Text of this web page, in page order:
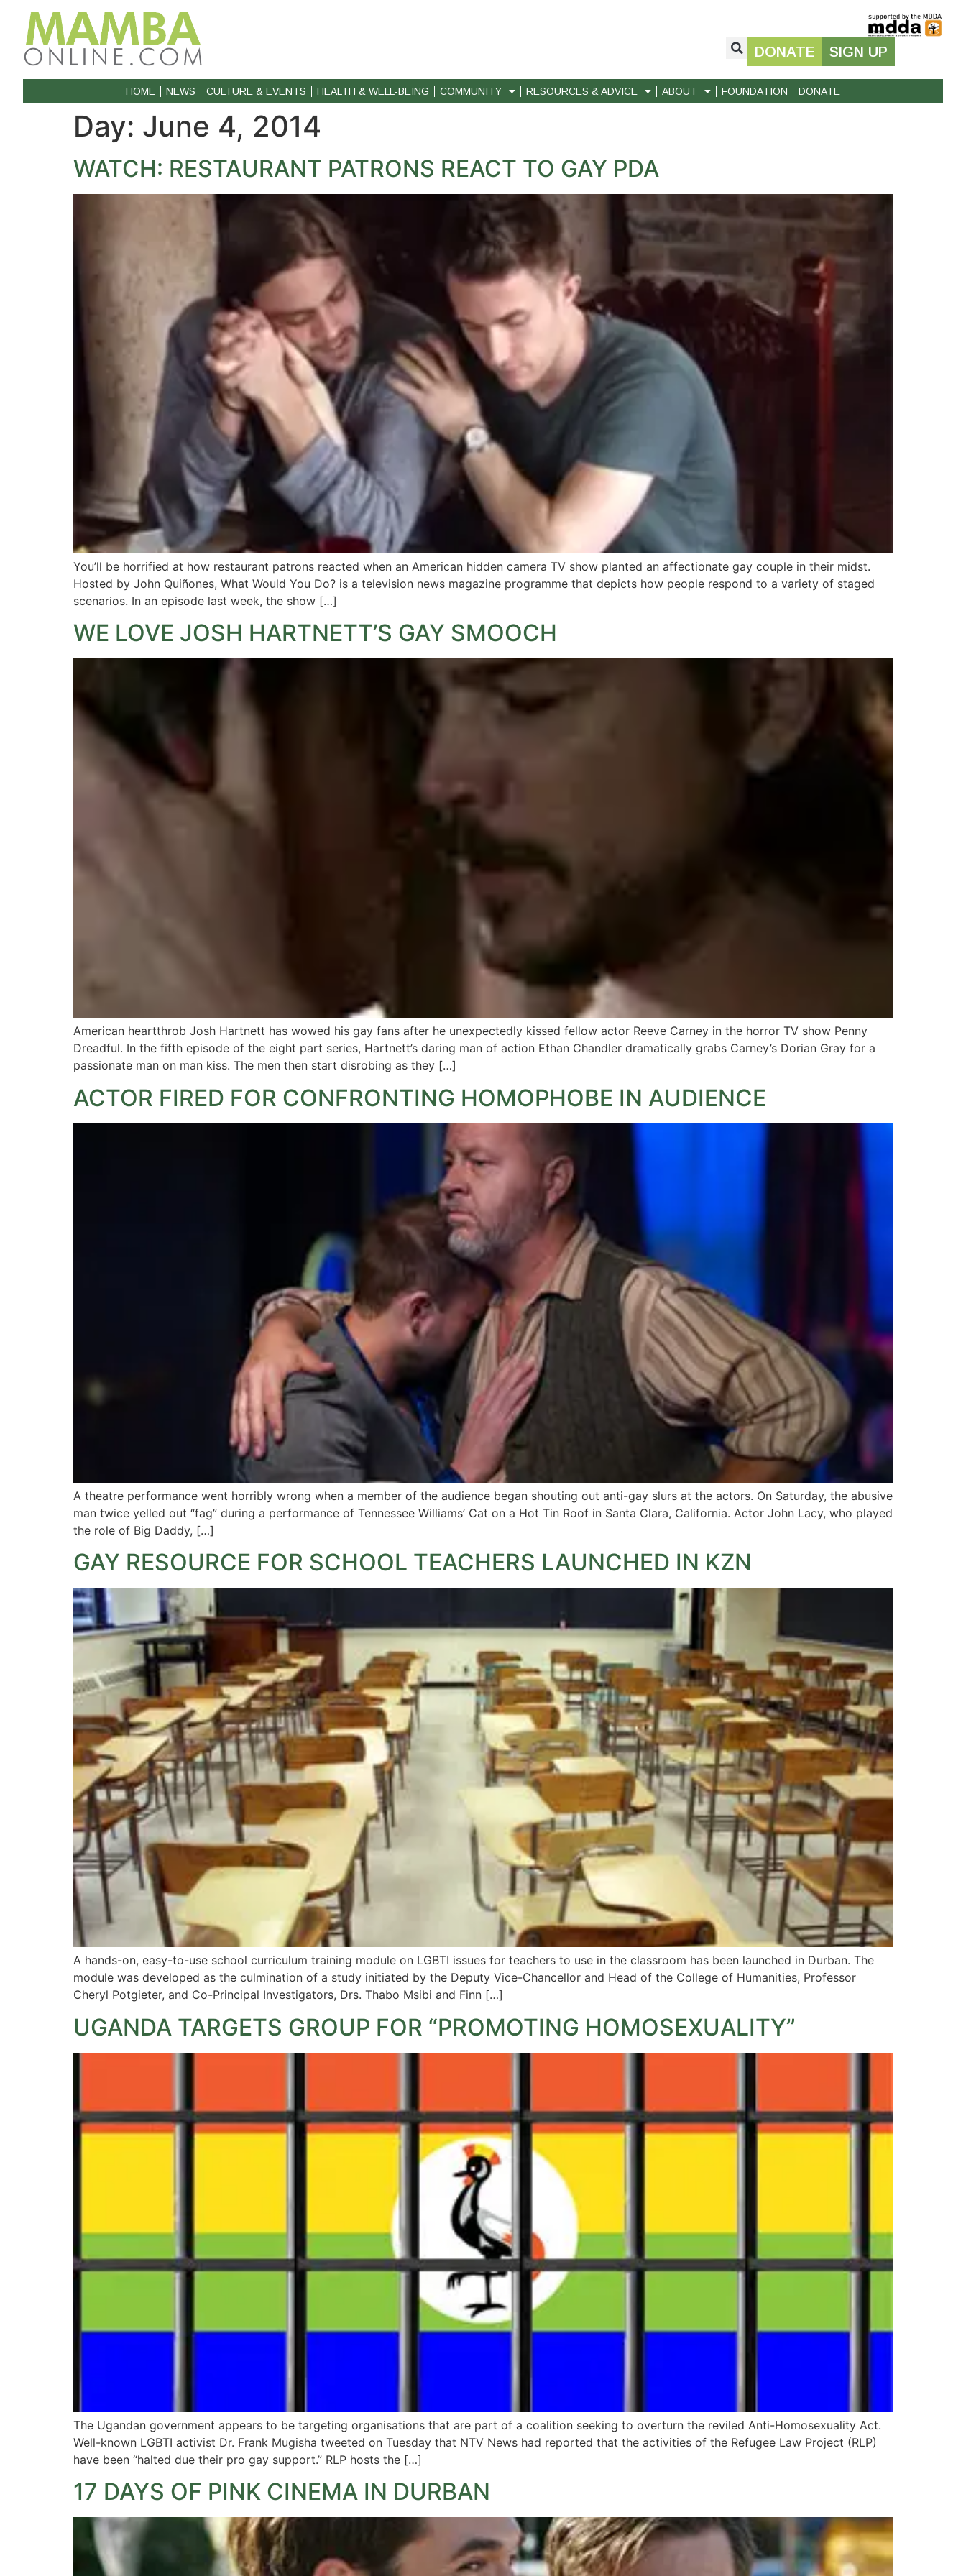
DONATE SIGN UP
HOME NEWS CULTURE & EVENTS HEALTH & WELL-BEING COMMUNITY RESOURCES & ADVICE ABOUT FOUNDATION DONATE
Day: June 4, 2014
WATCH: RESTAURANT PATRONS REACT TO GAY PDA
You’ll be horrified at how restaurant patrons reacted when an American hidden camera TV show planted an affectionate gay couple in their midst.
Hosted by John Quiñones, What Would You Do? is a television news magazine programme that depicts how people respond to a variety of staged
scenarios. In an episode last week, the show […]
WE LOVE JOSH HARTNETT’S GAY SMOOCH
American heartthrob Josh Hartnett has wowed his gay fans after he unexpectedly kissed fellow actor Reeve Carney in the horror TV show Penny
Dreadful. In the fifth episode of the eight part series, Hartnett’s daring man of action Ethan Chandler dramatically grabs Carney’s Dorian Gray for a
passionate man on man kiss. The men then start disrobing as they […]
ACTOR FIRED FOR CONFRONTING HOMOPHOBE IN AUDIENCE
A theatre performance went horribly wrong when a member of the audience began shouting out anti-gay slurs at the actors. On Saturday, the abusive
man twice yelled out “fag” during a performance of Tennessee Williams’ Cat on a Hot Tin Roof in Santa Clara, California. Actor John Lacy, who played
the role of Big Daddy, […]
GAY RESOURCE FOR SCHOOL TEACHERS LAUNCHED IN KZN
A hands-on, easy-to-use school curriculum training module on LGBTI issues for teachers to use in the classroom has been launched in Durban. The
module was developed as the culmination of a study initiated by the Deputy Vice-Chancellor and Head of the College of Humanities, Professor
Cheryl Potgieter, and Co-Principal Investigators, Drs. Thabo Msibi and Finn […]
UGANDA TARGETS GROUP FOR “PROMOTING HOMOSEXUALITY”
The Ugandan government appears to be targeting organisations that are part of a coalition seeking to overturn the reviled Anti-Homosexuality Act.
Well-known LGBTI activist Dr. Frank Mugisha tweeted on Tuesday that NTV News had reported that the activities of the Refugee Law Project (RLP)
have been “halted due their pro gay support.” RLP hosts the […]
17 DAYS OF PINK CINEMA IN DURBAN